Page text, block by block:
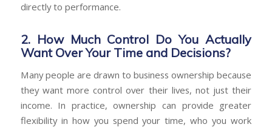
directly to performance.
2. How Much Control Do You Actually
Want Over Your Time and Decisions?
Many people are drawn to business ownership because
they want more control over their lives, not just their
income. In practice, ownership can provide greater
flexibility in how you spend your time, who you work